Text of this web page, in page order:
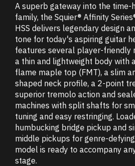
A superb gateway into the time-
family, the Squier® Affinity
HSS delivers legendary design
tone for today's aspiring guitar
features several player-friendly
a thin and lightweight body with
flame maple top (FMT), a slim
shaped neck profile, a 2-point
superior tremolo action and
machines with split shafts for
tuning and easy restringing.
humbucking bridge pickup and
middle pickups for genre-
model is ready to accompany
stage.